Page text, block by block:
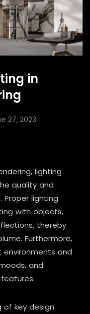
in
27, 2023
lighting
quality and
lighting
with objects,
thereby
Furthermore,
and
and
of key design